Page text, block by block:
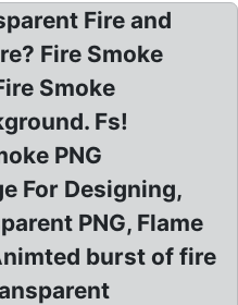
Fire and
Fire Smoke
Smoke
Fs!
PNG
For Designing,
PNG, Flame
burst of fire